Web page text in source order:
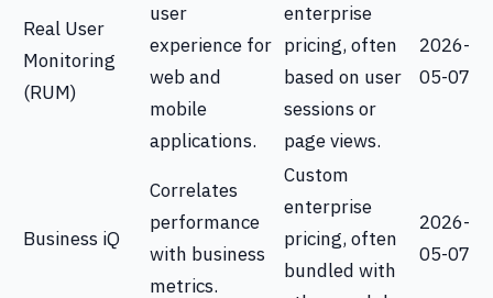
Real User
Monitoring
(RUM)
user
experience for
web and
mobile
applications.
enterprise
pricing, often
based on user
sessions or
page views.
2026-
05-07
Business iQ
Correlates
performance
with business
metrics.
Custom
enterprise
pricing, often
bundled with
2026-
05-07